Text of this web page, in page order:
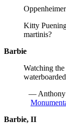
Kitty
martinis?
Barbie
Watching
— Anthony
Barbie, II